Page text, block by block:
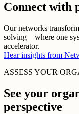
Connect with
Our networks
solving—where one
accelerator.
Hear insights from
ASSESS YOUR
See your
perspective